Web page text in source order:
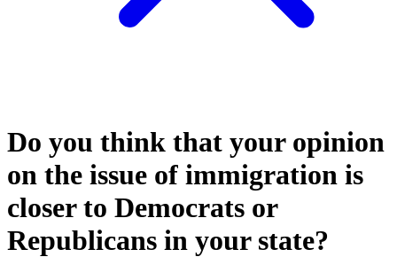
Do you think that your opinion
on the issue of immigration is
closer to Democrats or
Republicans in your state?